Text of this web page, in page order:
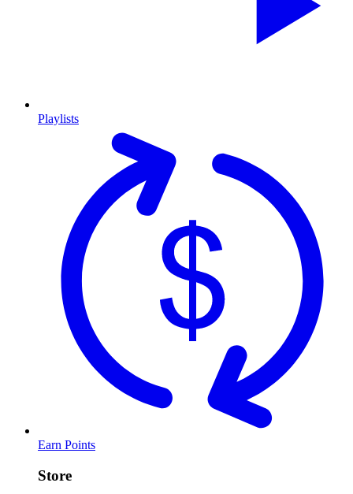
Playlists
Earn Points
Store